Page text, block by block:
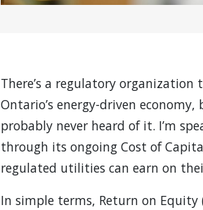
There’s a regulatory
Ontario’s energy-driven
probably never heard of it. I’m
through its ongoing Cost of
regulated utilities can earn on
In simple terms, Return on